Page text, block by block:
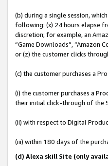
(b) during a single session,
following: (x) 24 hours elapse
discretion; for example, an
“Game Downloads”, “Amazon
or (z) the customer clicks
(c) the customer purchases a
(i) the customer purchases a
their initial click-through of the
(ii) with respect to Digital
(iii) within 180 days of the
(d) Alexa skill Site (only